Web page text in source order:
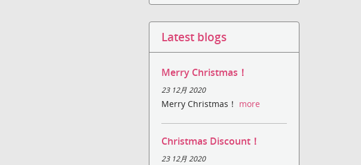
Latest blogs
Merry Christmas！
23 12月 2020
Merry Christmas！ more
Christmas Discount！
23 12月 2020